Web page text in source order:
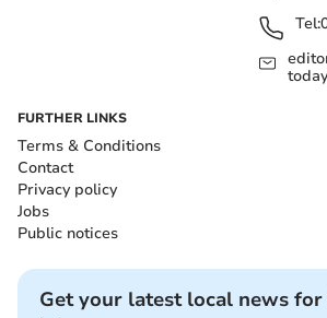
Tel:
FURTHER LINKS
Terms & Conditions
Contact
Privacy policy
Jobs
Public notices
Get your latest local news